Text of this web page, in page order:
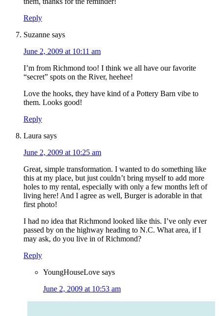
Reply
Suzanne says
June 2, 2009 at 10:11 am
I’m from Richmond too! I think we all have our favorite
“secret” spots on the River, heehee!
Love the hooks, they have kind of a Pottery Barn vibe to
them. Looks good!
Reply
Laura says
June 2, 2009 at 10:25 am
Great, simple transformation. I wanted to do something like
this at my place, but just couldn’t bring myself to add more
holes to my rental, especially with only a few months left of
living here! And I agree as well, Burger is adorable in that
first photo!
I had no idea that Richmond looked like this. I’ve only ever
passed by on the highway heading to N.C. What area, if I
may ask, do you live in of Richmond?
Reply
YoungHouseLove says
June 2, 2009 at 10:53 am